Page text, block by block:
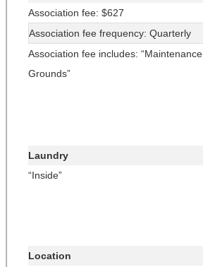
Association fee: $627
Association fee frequency: Quarterly
Association fee includes: “Maintenance
Grounds”
Laundry
“Inside”
Location